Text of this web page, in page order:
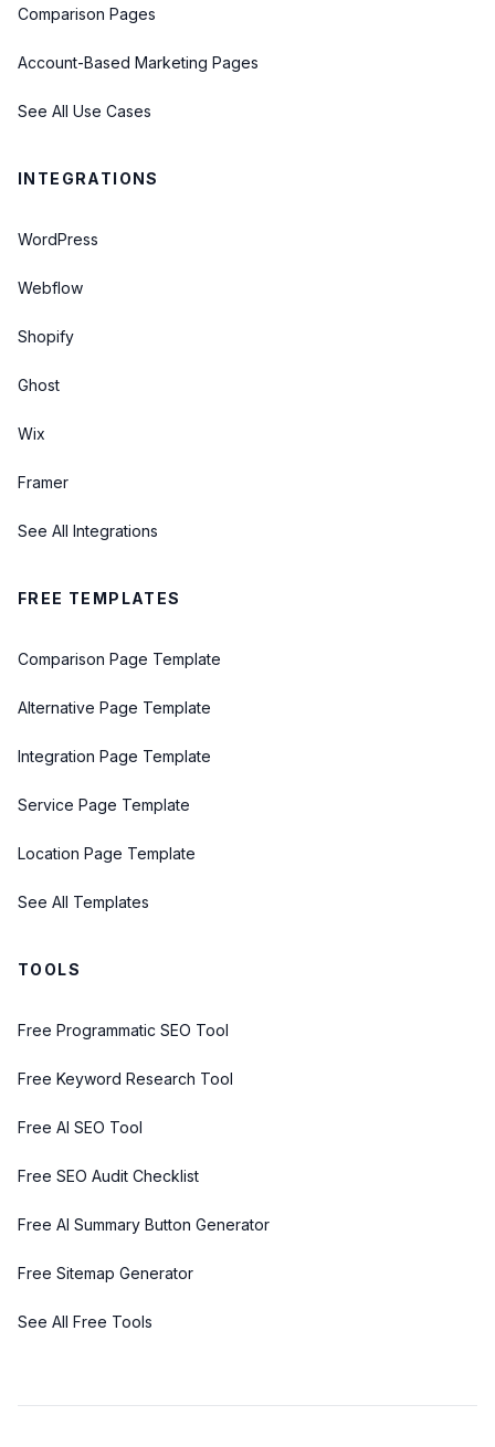
Comparison Pages
Account-Based Marketing Pages
See All Use Cases
INTEGRATIONS
WordPress
Webflow
Shopify
Ghost
Wix
Framer
See All Integrations
FREE TEMPLATES
Comparison Page Template
Alternative Page Template
Integration Page Template
Service Page Template
Location Page Template
See All Templates
TOOLS
Free Programmatic SEO Tool
Free Keyword Research Tool
Free AI SEO Tool
Free SEO Audit Checklist
Free AI Summary Button Generator
Free Sitemap Generator
See All Free Tools